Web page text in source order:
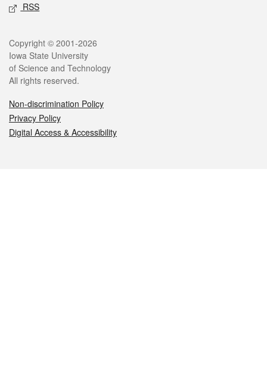
RSS
Legal
Copyright © 2001-2026
Iowa State University
of Science and Technology
All rights reserved.
Non-discrimination Policy
Privacy Policy
Digital Access & Accessibility